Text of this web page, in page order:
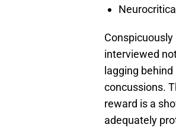
interviewed
lagging
concussions.
reward is a
adequately